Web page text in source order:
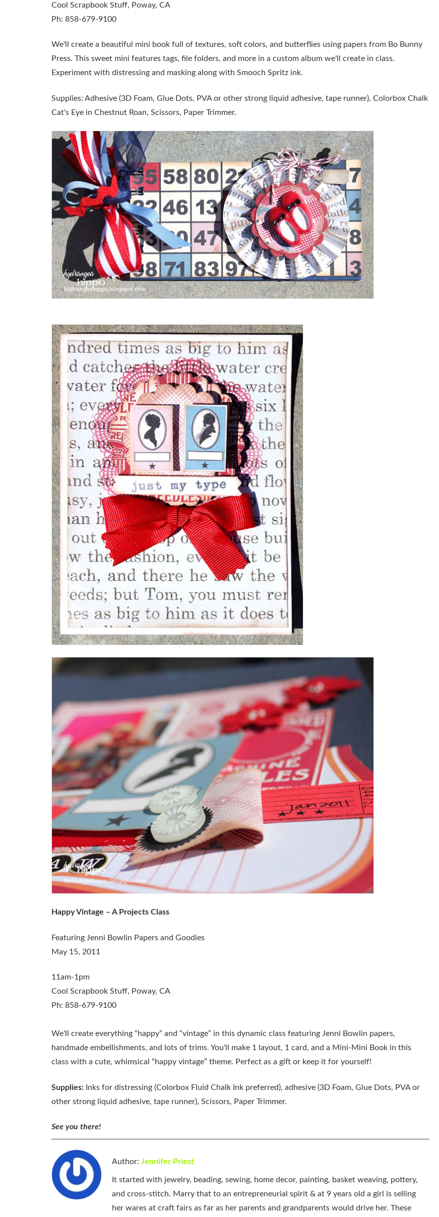
Cool Scrapbook Stuff, Poway, CA
Ph: 858-679-9100
We'll create a beautiful mini book full of textures, soft colors, and butterflies using papers from Bo Bunny
Press. This sweet mini features tags, file folders, and more in a custom album we'll create in class.
Experiment with distressing and masking along with Smooch Spritz ink.
Supplies: Adhesive (3D Foam, Glue Dots, PVA or other strong liquid adhesive, tape runner), Colorbox Chalk
Cat's Eye in Chestnut Roan, Scissors, Paper Trimmer.
Happy Vintage – A Projects Class
Featuring Jenni Bowlin Papers and Goodies
May 15, 2011
11am-1pm
Cool Scrapbook Stuff, Poway, CA
Ph: 858-679-9100
We'll create everything “happy” and “vintage” in this dynamic class featuring Jenni Bowlin papers,
handmade embellishments, and lots of trims. You'll make 1 layout, 1 card, and a Mini-Mini Book in this
class with a cute, whimsical “happy vintage” theme. Perfect as a gift or keep it for yourself!
Supplies: Inks for distressing (Colorbox Fluid Chalk Ink preferred), adhesive (3D Foam, Glue Dots, PVA or
other strong liquid adhesive, tape runner), Scissors, Paper Trimmer.
See you there!
Author: Jennifer Priest
It started with jewelry, beading, sewing, home decor, painting, basket weaving, pottery,
and cross-stitch. Marry that to an entrepreneurial spirit & at 9 years old a girl is selling
her wares at craft fairs as far as her parents and grandparents would drive her. These